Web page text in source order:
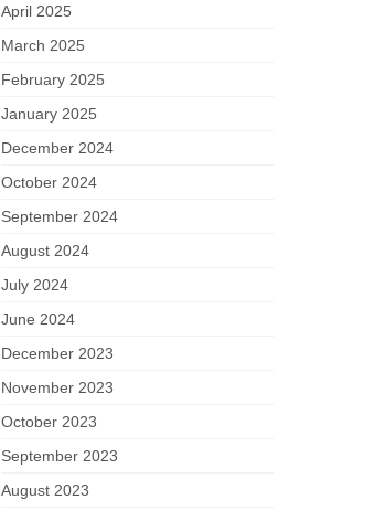
April 2025
March 2025
February 2025
January 2025
December 2024
October 2024
September 2024
August 2024
July 2024
June 2024
December 2023
November 2023
October 2023
September 2023
August 2023